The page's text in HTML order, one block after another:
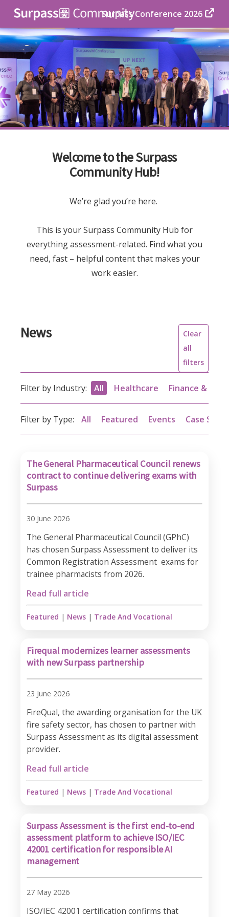
Surpass Conference 2026
Welcome to the Surpass
Community Hub!
We’re glad you’re here.
This is your Surpass Community Hub for
everything assessment-related. Find what you
need, fast – helpful content that makes your
work easier.
News
Clear
all
filters
Filter by Industry: All Healthcare Finance &
Filter by Type: All Featured Events Case
The General Pharmaceutical Council renews
contract to continue delivering exams with
Surpass
30 June 2026
The General Pharmaceutical Council (GPhC)
has chosen Surpass Assessment to deliver its
Common Registration Assessment exams for
trainee pharmacists from 2026.​
Read full article
Featured | News | Trade And Vocational
Firequal modernizes learner assessments
with new Surpass partnership
23 June 2026
FireQual, the awarding organisation for the UK
fire safety sector, has chosen to partner with
Surpass Assessment as its digital assessment
provider.
Read full article
Featured | News | Trade And Vocational
Surpass Assessment is the first end-to-end
assessment platform to achieve ISO/IEC
42001 certification for responsible AI
management
27 May 2026
ISO/IEC 42001 certification confirms that